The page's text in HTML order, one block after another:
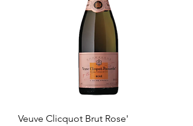
Veuve Clicquot Brut Rose'